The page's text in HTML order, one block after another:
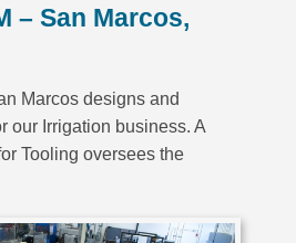
– San Marcos,
Marcos designs and
our Irrigation business. A
Tooling oversees the